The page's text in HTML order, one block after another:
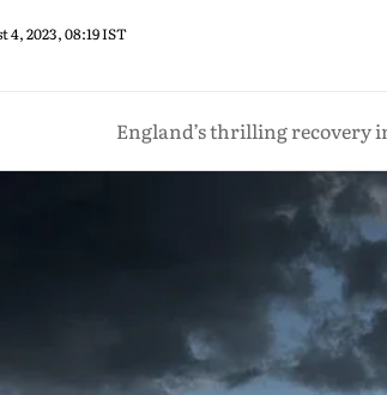
4, 2023, 08:19 IST
England’s thrilling recovery